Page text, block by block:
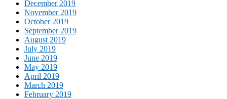
December 2019
November 2019
October 2019
September 2019
August 2019
July 2019
June 2019
May 2019
April 2019
March 2019
February 2019